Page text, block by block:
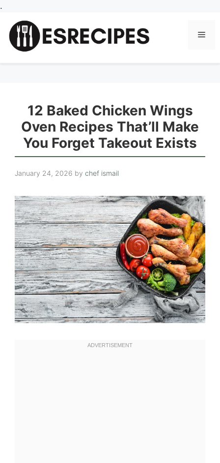
.
content
12 Baked Chicken Wings
Oven Recipes That’ll Make
You Forget Takeout Exists
January 24, 2026 by chef ismail